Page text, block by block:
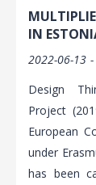
IN
2022-06-13
Design
Project
European
under
has been